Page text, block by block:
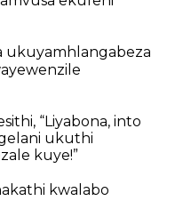
ukuyamhlangabeza
“Liyabona, into
ukuthi
kuye!”
kwalabo